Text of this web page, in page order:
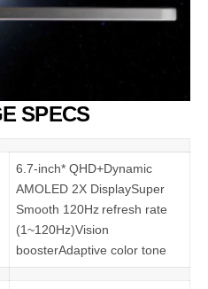
SPECS
6.7-inch* QHD+Dynamic
AMOLED 2X DisplaySuper
Smooth 120Hz refresh rate
(1~120Hz)Vision
boosterAdaptive color tone